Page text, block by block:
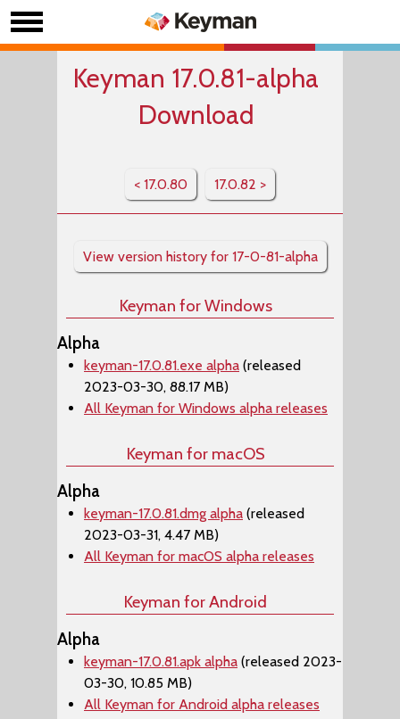
Keyman 17.0.81-alpha
Download
< 17.0.80 17.0.82 >
View version history for 17-0-81-alpha
Keyman for Windows
Alpha
keyman-17.0.81.exe alpha (released
2023-03-30, 88.17 MB)
All Keyman for Windows alpha releases
Keyman for macOS
Alpha
keyman-17.0.81.dmg alpha (released
2023-03-31, 4.47 MB)
All Keyman for macOS alpha releases
Keyman for Android
Alpha
keyman-17.0.81.apk alpha (released 2023-
03-30, 10.85 MB)
All Keyman for Android alpha releases